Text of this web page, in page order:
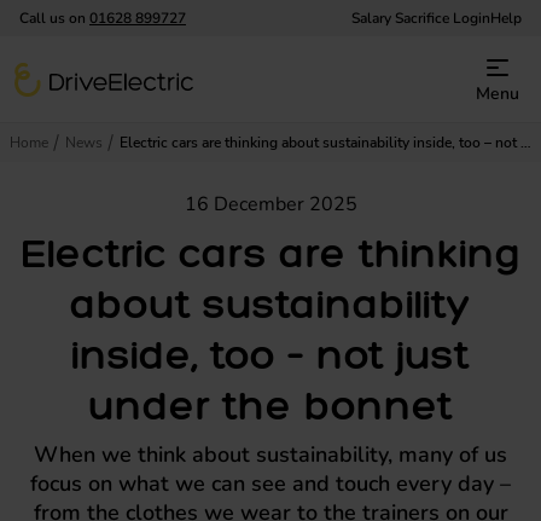
Call us on 01628 899727 Salary Sacrifice LoginHelp
DriveElectric
Menu
Home News Electric cars are thinking about sustainability inside, too – not just under the bonnet
Electric cars are thinking
about sustainability
inside, too – not just
under the bonnet
16 December 2025
When we think about sustainability, many of us
focus on what we can see and touch every day –
from the clothes we wear to the trainers on our